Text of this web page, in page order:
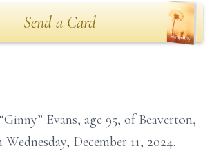
Send a Card
Evans, age 95, of Beaverton,
Wednesday, December 11, 2024.